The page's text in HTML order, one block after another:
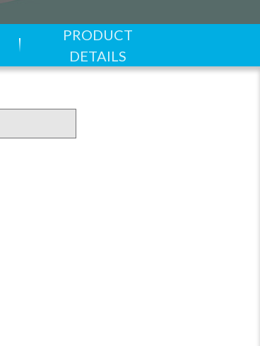
PRODUCT
DETAILS